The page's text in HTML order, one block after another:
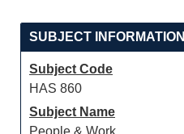
SUBJECT INFORMATION
Subject Code
HAS 860
Subject Name
People & Work